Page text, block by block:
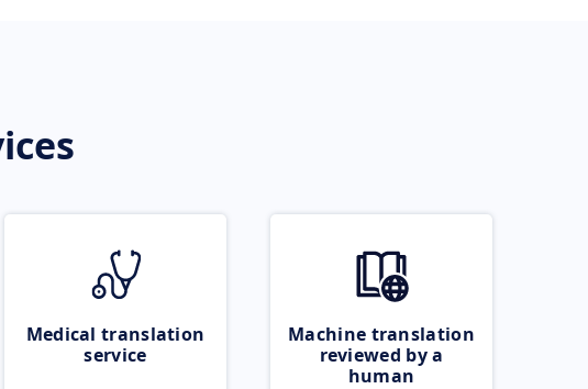
Medical translation
service
Machine translation
reviewed by a
human